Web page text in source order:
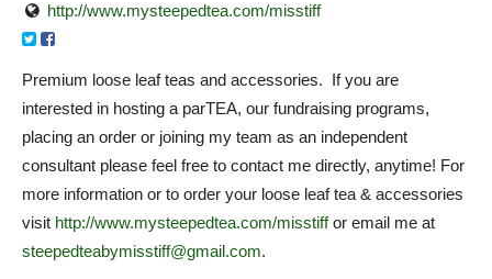
http://www.mysteepedtea.com/misstiff
Premium loose leaf teas and accessories. If you are
interested in hosting a parTEA, our fundraising programs,
placing an order or joining my team as an independent
consultant please feel free to contact me directly, anytime! For
more information or to order your loose leaf tea & accessories
visit http://www.mysteepedtea.com/misstiffor email me at
steepedteabymisstiff@gmail.com.